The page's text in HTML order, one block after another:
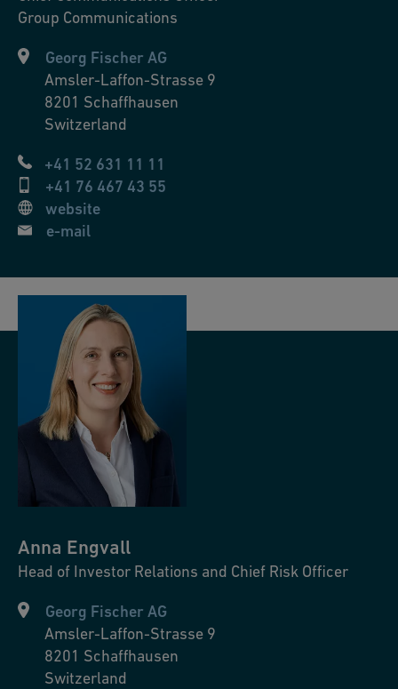
Group Communications
Georg Fischer AG
Amsler-Laffon-Strasse 9
8201 Schaffhausen
Switzerland
+41 52 631 11 11
+41 76 467 43 55
website
e-mail
Anna Engvall
Head of Investor Relations and Chief Risk Officer
Georg Fischer AG
Amsler-Laffon-Strasse 9
8201 Schaffhausen
Switzerland